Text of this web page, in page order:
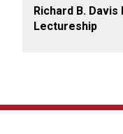
Richard B.
Lectureship